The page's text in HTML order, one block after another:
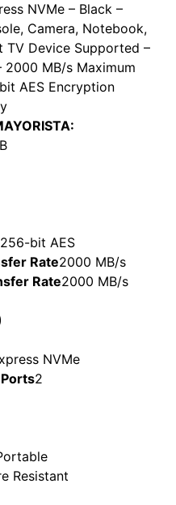
NVMe – Black –
Camera, Notebook,
TV Device Supported –
2000 MB/s Maximum
AES Encryption
256-bit AES
Rate2000 MB/s
Rate2000 MB/s
NVMe
2
Resistant